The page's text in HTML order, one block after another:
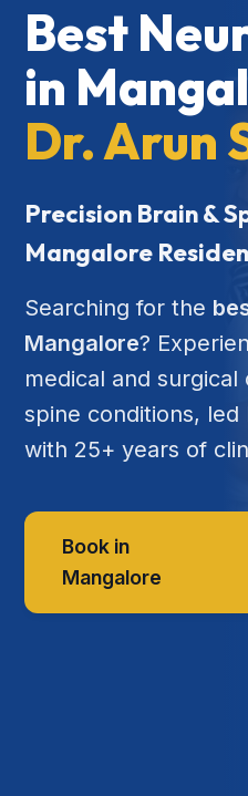
Best
in
Dr. Arun
Precision Brain &
Mangalore
Searching for the
Mangalore?
medical and
spine conditions,
with 25+ years of
Book in
Mangalore